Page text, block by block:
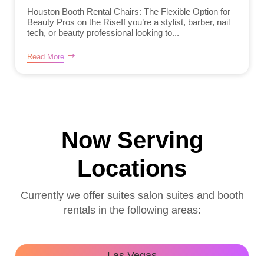
Houston Booth Rental Chairs: The Flexible Option for
Beauty Pros on the RiseIf you’re a stylist, barber, nail
tech, or beauty professional looking to...
Read More
Now Serving
Locations
Currently we offer suites salon suites and booth
rentals in the following areas: